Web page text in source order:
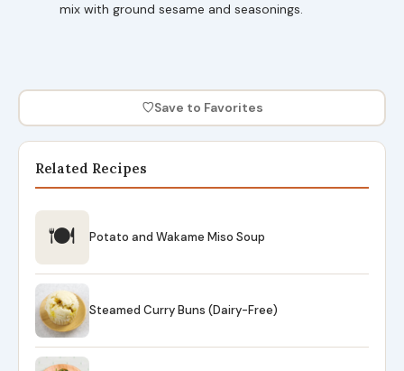
mix with ground sesame and seasonings.
♡Save to Favorites
Related Recipes
🍽 Potato and Wakame Miso Soup
Steamed Curry Buns (Dairy-Free)